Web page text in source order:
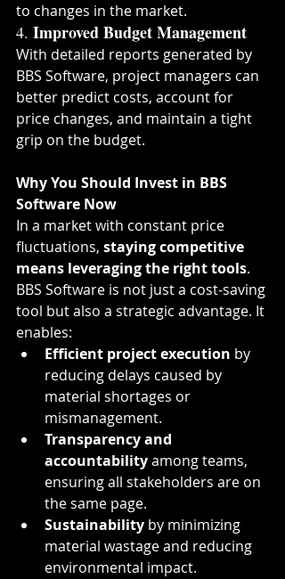
to changes in the market.
4. Improved Budget Management
With detailed reports generated by
BBS Software, project managers can
better predict costs, account for
price changes, and maintain a tight
grip on the budget.
Why You Should Invest in BBS
Software Now
In a market with constant price
fluctuations, staying competitive
means leveraging the right tools.
BBS Software is not just a cost-saving
tool but also a strategic advantage. It
enables:
Efficient project execution by
reducing delays caused by
material shortages or
mismanagement.
Transparency and
accountability among teams,
ensuring all stakeholders are on
the same page.
Sustainability by minimizing
material wastage and reducing
environmental impact.